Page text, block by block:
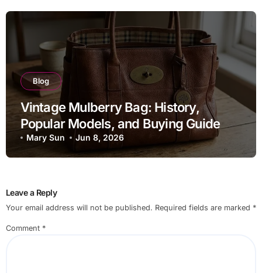
Blog
Vintage Mulberry Bag: History,
Popular Models, and Buying Guide
Mary Sun Jun 8, 2026
Leave a Reply
Your email address will not be published. Required fields are marked *
Comment *